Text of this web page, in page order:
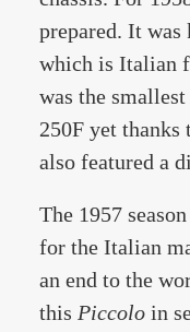
prepared. It was
which is Italian
was the
250F yet thanks
also featured a
The 1957
for the Italian
an end to the
this Piccolo in